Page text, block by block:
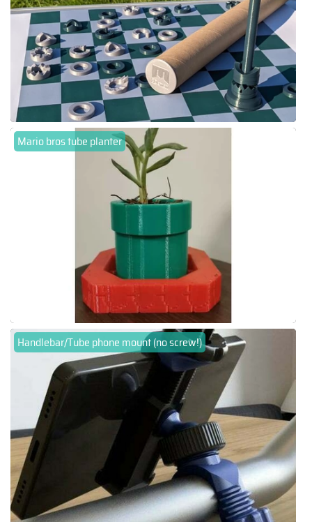
Mario bros tube planter
Handlebar/Tube phone mount (no screw!)